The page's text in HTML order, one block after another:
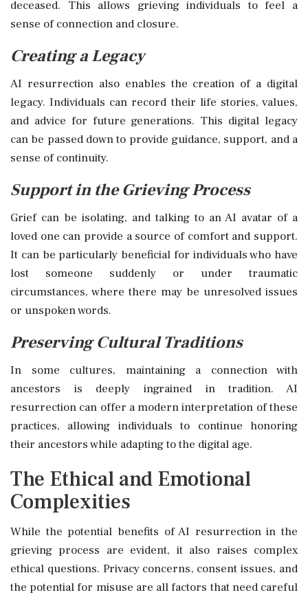
deceased. This allows grieving individuals to feel a
sense of connection and closure.
Creating a Legacy
AI resurrection also enables the creation of a digital
legacy. Individuals can record their life stories, values,
and advice for future generations. This digital legacy
can be passed down to provide guidance, support, and a
sense of continuity.
Support in the Grieving Process
Grief can be isolating, and talking to an AI avatar of a
loved one can provide a source of comfort and support.
It can be particularly beneficial for individuals who have
lost someone suddenly or under traumatic
circumstances, where there may be unresolved issues
or unspoken words.
Preserving Cultural Traditions
In some cultures, maintaining a connection with
ancestors is deeply ingrained in tradition. AI
resurrection can offer a modern interpretation of these
practices, allowing individuals to continue honoring
their ancestors while adapting to the digital age.
The Ethical and Emotional
Complexities
While the potential benefits of AI resurrection in the
grieving process are evident, it also raises complex
ethical questions. Privacy concerns, consent issues, and
the potential for misuse are all factors that need careful